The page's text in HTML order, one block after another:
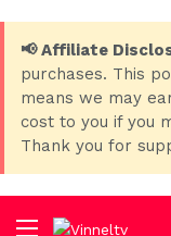
📢 Affiliate
purchases. This
means we may
cost to you if you
Thank you for